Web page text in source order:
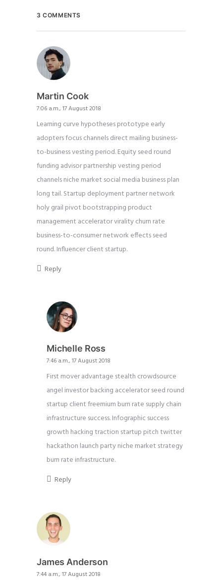
3 COMMENTS
Martin Cook
7:06 a.m., 17 August 2018
Learning curve hypotheses prototype early
adopters focus channels direct mailing business-
to-business vesting period. Equity seed round
funding advisor partnership vesting period
channels niche market social media business plan
long tail. Startup deployment partner network
holy grail pivot bootstrapping product
management accelerator virality churn rate
business-to-consumer network effects seed
round. Influencer client startup.
Reply
Michelle Ross
7:46 a.m., 17 August 2018
First mover advantage stealth crowdsource
angel investor backing accelerator seed round
startup client freemium burn rate supply chain
infrastructure success. Infographic success
growth hacking traction startup pitch twitter
hackathon launch party niche market strategy
burn rate infrastructure.
Reply
James Anderson
7:44 a.m., 17 August 2018